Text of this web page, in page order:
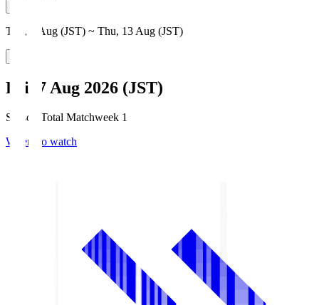
Thu, 6 Aug (JST) ~ Thu, 13 Aug (JST)
Fri, 7 Aug 2026 (JST)
Season Total Matchweek 1
Where to watch